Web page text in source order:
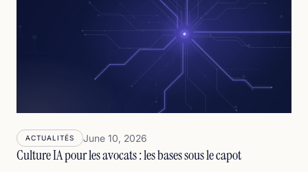
ACTUALITÉS June 10, 2026
Culture IA pour les avocats : les bases sous le capot